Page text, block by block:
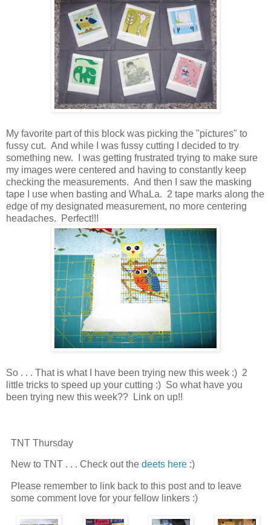
My favorite part of this block was picking the "pictures" to
fussy cut. And while I was fussy cutting I decided to try
something new. I was getting frustrated trying to make sure
my images were centered and having to constantly keep
checking the measurements. And then I saw the masking
tape I use when basting and WhaLa. 2 tape marks along the
edge of my designated measurement, no more centering
headaches. Perfect!!!
So . . . That is what I have been trying new this week :) 2
little tricks to speed up your cutting :) So what have you
been trying new this week?? Link on up!!
TNT Thursday
New to TNT . . . Check out the deets here :)
Please remember to link back to this post and to leave
some comment love for your fellow linkers :)